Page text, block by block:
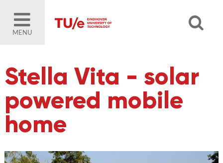
MENU
Stella Vita - solar
powered mobile
home